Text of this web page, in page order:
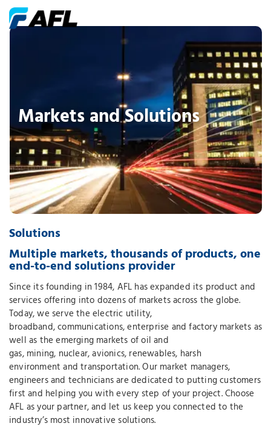
Markets and Solutions
Solutions
Multiple markets, thousands of products, one
end-to-end solutions provider
Since its founding in 1984, AFL has expanded its product and
services offering into dozens of markets across the globe.
Today, we serve the electric utility,
broadband, communications, enterprise and factory markets as
well as the emerging markets of oil and
gas, mining, nuclear, avionics, renewables, harsh
environment and transportation. Our market managers,
engineers and technicians are dedicated to putting customers
first and helping you with every step of your project. Choose
AFL as your partner, and let us keep you connected to the
industry’s most innovative solutions.